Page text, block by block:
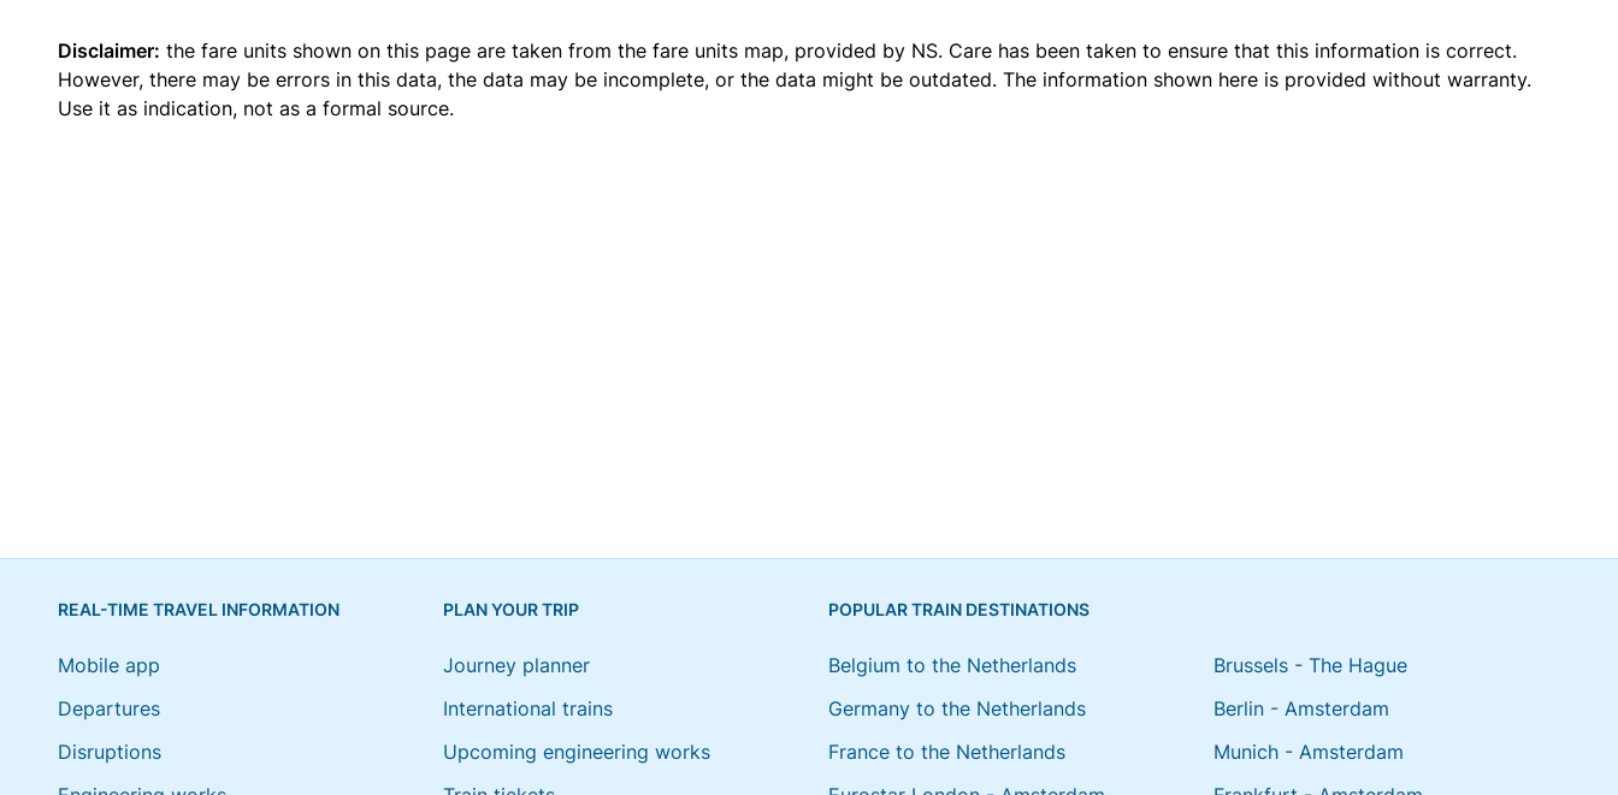
Disclaimer: the fare units shown on this page are taken from the fare units map, provided by NS. Care has been taken to ensure that this information is correct.
However, there may be errors in this data, the data may be incomplete, or the data might be outdated. The information shown here is provided without warranty.
Use it as indication, not as a formal source.
REAL-TIME TRAVEL INFORMATION
Mobile app
Departures
Disruptions
PLAN YOUR TRIP
Journey planner
International trains
Upcoming engineering works
POPULAR TRAIN DESTINATIONS
Belgium to the Netherlands
Germany to the Netherlands
France to the Netherlands
Brussels - The Hague
Berlin - Amsterdam
Munich - Amsterdam